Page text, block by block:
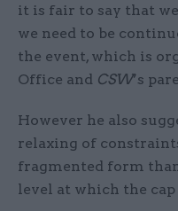
it is fair to say that
we need to be
the event, which is
Office and CSW’s
However he also
relaxing of
fragmented form
level at which the cap